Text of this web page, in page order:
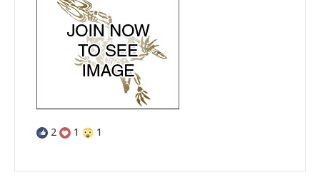
2 1 1